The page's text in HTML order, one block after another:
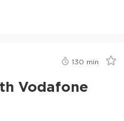
130 min
Vodafone